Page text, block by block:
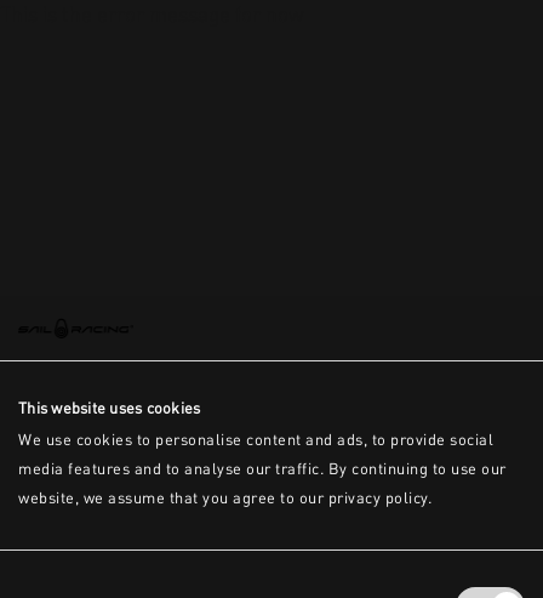
This website uses cookies
We use cookies to personalise content and ads, to provide social
media features and to analyse our traffic. By continuing to use our
website, we assume that you agree to our privacy policy.